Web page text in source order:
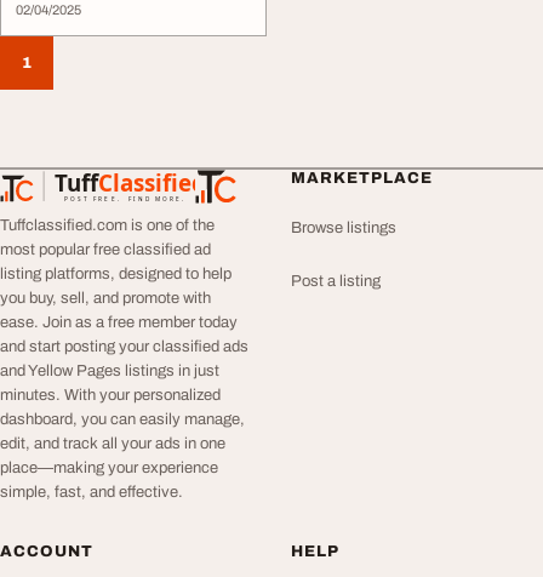
Lucknow...
02/04/2025
1
TuffClassified
POST FREE. FIND MORE.
TuffClassified
Tuffclassified.com is one of the
most popular free classified ad
listing platforms, designed to help
you buy, sell, and promote with
ease. Join as a free member today
and start posting your classified ads
and Yellow Pages listings in just
minutes. With your personalized
dashboard, you can easily manage,
edit, and track all your ads in one
place—making your experience
simple, fast, and effective.
MARKETPLACE
Browse listings
Post a listing
ACCOUNT HELP